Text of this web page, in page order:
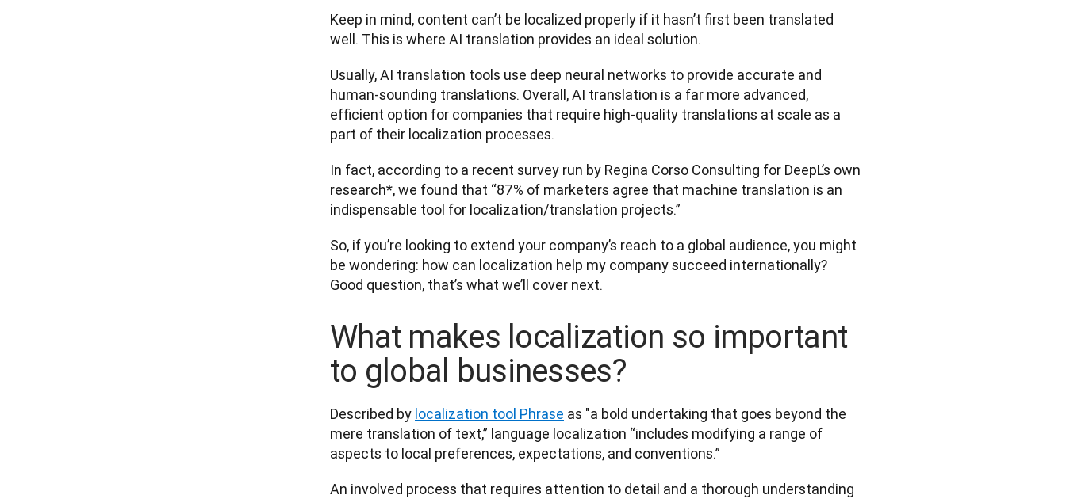
Keep in mind, content can’t be localized properly if it hasn’t first been translated
well. This is where AI translation provides an ideal solution.
Usually, AI translation tools use deep neural networks to provide accurate and
human-sounding translations. Overall, AI translation is a far more advanced,
efficient option for companies that require high-quality translations at scale as a
part of their localization processes.
In fact, according to a recent survey run by Regina Corso Consulting for DeepL’s own
research*, we found that “87% of marketers agree that machine translation is an
indispensable tool for localization/translation projects.”
So, if you’re looking to extend your company’s reach to a global audience, you might
be wondering: how can localization help my company succeed internationally?
Good question, that’s what we’ll cover next.
What makes localization so important
to global businesses?
Described by localization tool Phrase as "a bold undertaking that goes beyond the
mere translation of text,” language localization “includes modifying a range of
aspects to local preferences, expectations, and conventions.”
An involved process that requires attention to detail and a thorough understanding